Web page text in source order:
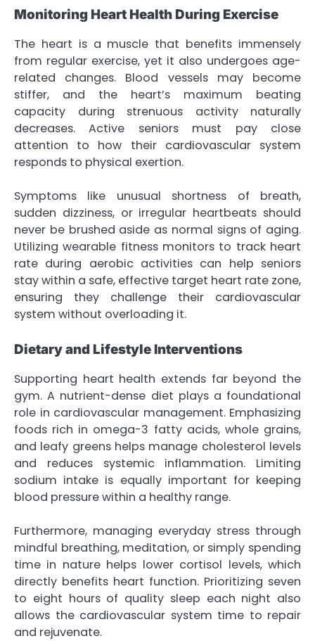
Monitoring Heart Health During Exercise
The heart is a muscle that benefits immensely
from regular exercise, yet it also undergoes age-
related changes. Blood vessels may become
stiffer, and the heart’s maximum beating
capacity during strenuous activity naturally
decreases. Active seniors must pay close
attention to how their cardiovascular system
responds to physical exertion.
Symptoms like unusual shortness of breath,
sudden dizziness, or irregular heartbeats should
never be brushed aside as normal signs of aging.
Utilizing wearable fitness monitors to track heart
rate during aerobic activities can help seniors
stay within a safe, effective target heart rate zone,
ensuring they challenge their cardiovascular
system without overloading it.
Dietary and Lifestyle Interventions
Supporting heart health extends far beyond the
gym. A nutrient-dense diet plays a foundational
role in cardiovascular management. Emphasizing
foods rich in omega-3 fatty acids, whole grains,
and leafy greens helps manage cholesterol levels
and reduces systemic inflammation. Limiting
sodium intake is equally important for keeping
blood pressure within a healthy range.
Furthermore, managing everyday stress through
mindful breathing, meditation, or simply spending
time in nature helps lower cortisol levels, which
directly benefits heart function. Prioritizing seven
to eight hours of quality sleep each night also
allows the cardiovascular system time to repair
and rejuvenate.